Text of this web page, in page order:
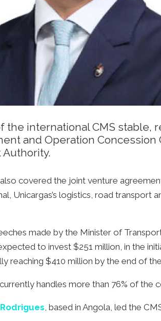
the international CMS
and Operation
Authority.
covered the joint venture
Unicargas’s logistics, road
made by the Minister of
to invest $251 million, in the
reaching $410 million by the end of
handles more than 76% of the
, based in Angola, led the